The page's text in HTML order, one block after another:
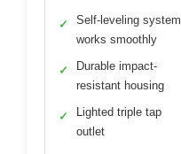
✓
Self-leveling system
works smoothly
✓
Durable impact-
resistant housing
✓
Lighted triple tap
outlet